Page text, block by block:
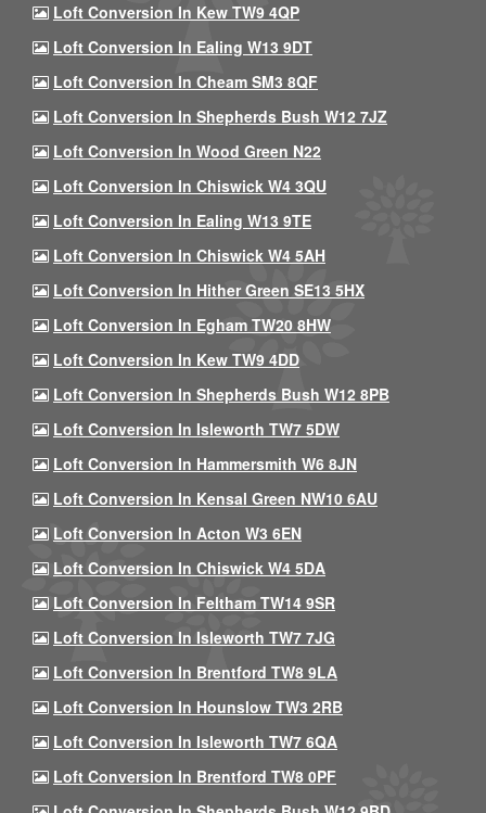
Loft Conversion In Kew TW9 4QP
Loft Conversion In Ealing W13 9DT
Loft Conversion In Cheam SM3 8QF
Loft Conversion In Shepherds Bush W12 7JZ
Loft Conversion In Wood Green N22
Loft Conversion In Chiswick W4 3QU
Loft Conversion In Ealing W13 9TE
Loft Conversion In Chiswick W4 5AH
Loft Conversion In Hither Green SE13 5HX
Loft Conversion In Egham TW20 8HW
Loft Conversion In Kew TW9 4DD
Loft Conversion In Shepherds Bush W12 8PB
Loft Conversion In Isleworth TW7 5DW
Loft Conversion In Hammersmith W6 8JN
Loft Conversion In Kensal Green NW10 6AU
Loft Conversion In Acton W3 6EN
Loft Conversion In Chiswick W4 5DA
Loft Conversion In Feltham TW14 9SR
Loft Conversion In Isleworth TW7 7JG
Loft Conversion In Brentford TW8 9LA
Loft Conversion In Hounslow TW3 2RB
Loft Conversion In Isleworth TW7 6QA
Loft Conversion In Brentford TW8 0PF